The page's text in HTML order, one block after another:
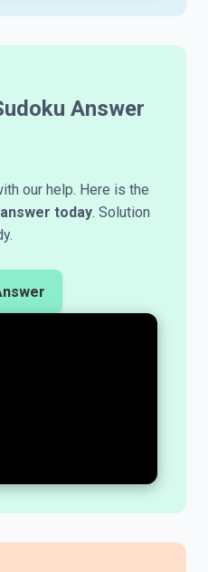
Answer
our help. Here is the
today. Solution